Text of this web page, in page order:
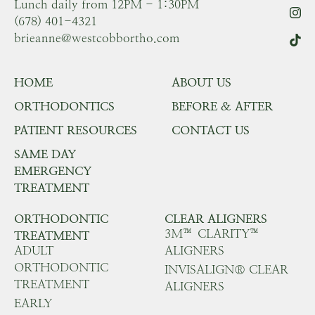
Lunch daily from 12PM - 1:30PM
(678) 401-4321
brieanne@westcobbortho.com
HOME
ABOUT US
ORTHODONTICS
BEFORE & AFTER
PATIENT RESOURCES
CONTACT US
SAME DAY
EMERGENCY
TREATMENT
ORTHODONTIC
TREATMENT
ADULT
ORTHODONTIC
TREATMENT
EARLY
CLEAR ALIGNERS
3M™ CLARITY™
ALIGNERS
INVISALIGN® CLEAR
ALIGNERS